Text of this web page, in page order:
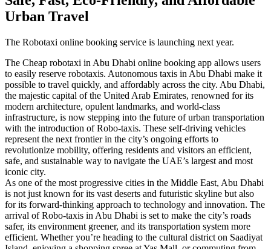
Urban Travel
The Robotaxi online booking service is launching next year.
The Cheap robotaxi in Abu Dhabi online booking app allows users
to easily reserve robotaxis. Autonomous taxis in Abu Dhabi make it
possible to travel quickly, and affordably across the city. Abu Dhabi,
the majestic capital of the United Arab Emirates, renowned for its
modern architecture, opulent landmarks, and world-class
infrastructure, is now stepping into the future of urban transportation
with the introduction of Robo-taxis. These self-driving vehicles
represent the next frontier in the city’s ongoing efforts to
revolutionize mobility, offering residents and visitors an efficient,
safe, and sustainable way to navigate the UAE’s largest and most
iconic city.
As one of the most progressive cities in the Middle East, Abu Dhabi
is not just known for its vast deserts and futuristic skyline but also
for its forward-thinking approach to technology and innovation. The
arrival of Robo-taxis in Abu Dhabi is set to make the city’s roads
safer, its environment greener, and its transportation system more
efficient. Whether you’re heading to the cultural district on Saadiyat